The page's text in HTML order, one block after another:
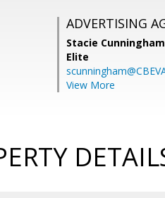
ADVERTISING
Stacie
Elite
View More